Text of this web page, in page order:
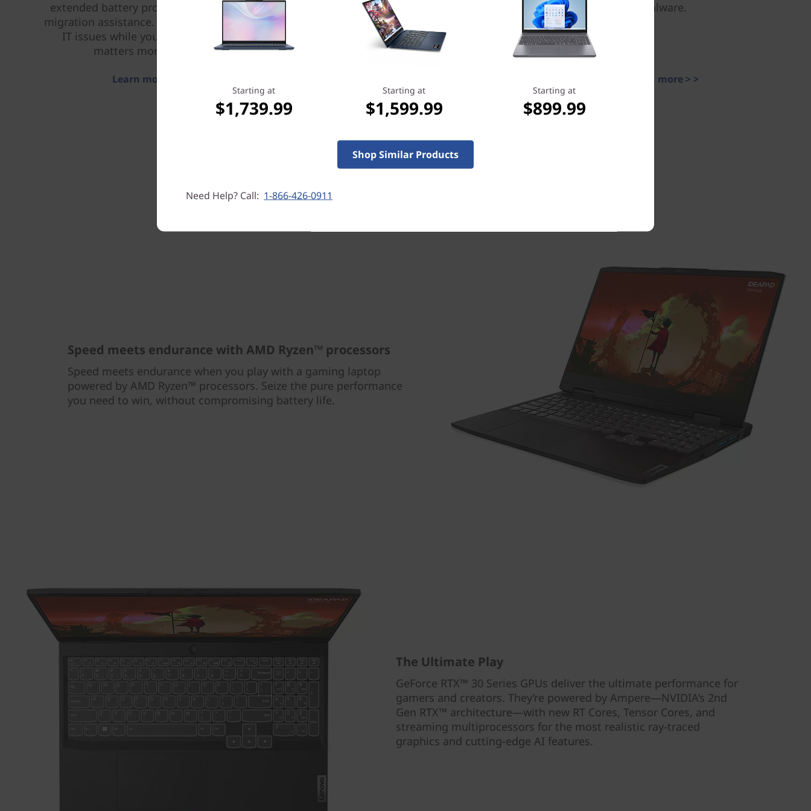
extended battery protection, and data
migration assistance. Let us handle your
IT issues while you focus on what
matters more to you.
Learn more > >
more importantly, it reassures you that
we’ve got your back when you need it
most.
malware.
Learn more > >
Speed meets endurance with AMD Ryzen™ processors
Speed meets endurance when you play with a gaming laptop
powered by AMD Ryzen™ processors. Seize the pure performance
you need to win, without compromising battery life.
The Ultimate Play
GeForce RTX™ 30 Series GPUs deliver the ultimate performance for
gamers and creators. They’re powered by Ampere—NVIDIA’s 2nd
Gen RTX™ architecture—with new RT Cores, Tensor Cores, and
streaming multiprocessors for the most realistic ray-traced
graphics and cutting-edge AI features.
Starting at
$1,739.99
Starting at
$1,599.99
Starting at
$899.99
Shop Similar Products
Need Help? Call: 1-866-426-0911